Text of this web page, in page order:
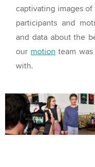
captivating images
participants and
and data about the
our motion team
with.